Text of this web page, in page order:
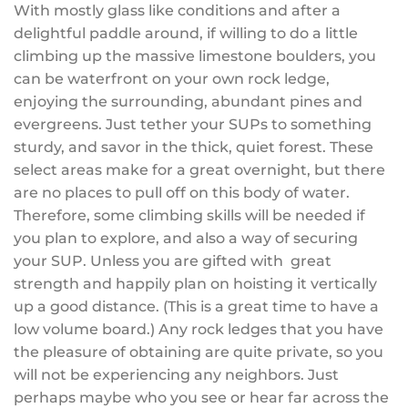
With mostly glass like conditions and after a
delightful paddle around, if willing to do a little
climbing up the massive limestone boulders, you
can be waterfront on your own rock ledge,
enjoying the surrounding, abundant pines and
evergreens. Just tether your SUPs to something
sturdy, and savor in the thick, quiet forest. These
select areas make for a great overnight, but there
are no places to pull off on this body of water.
Therefore, some climbing skills will be needed if
you plan to explore, and also a way of securing
your SUP. Unless you are gifted with great
strength and happily plan on hoisting it vertically
up a good distance. (This is a great time to have a
low volume board.) Any rock ledges that you have
the pleasure of obtaining are quite private, so you
will not be experiencing any neighbors. Just
perhaps maybe who you see or hear far across the